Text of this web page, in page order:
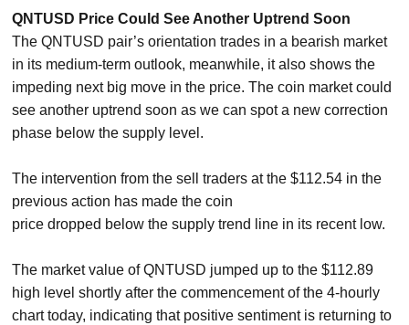
QNTUSD Price Could See Another Uptrend Soon
The QNTUSD pair’s orientation trades in a bearish market
in its medium-term outlook, meanwhile, it also shows the
impeding next big move in the price. The coin market could
see another uptrend soon as we can spot a new correction
phase below the supply level.
The intervention from the sell traders at the $112.54 in the
previous action has made the coin
price dropped below the supply trend line in its recent low.
The market value of QNTUSD jumped up to the $112.89
high level shortly after the commencement of the 4-hourly
chart today, indicating that positive sentiment is returning to